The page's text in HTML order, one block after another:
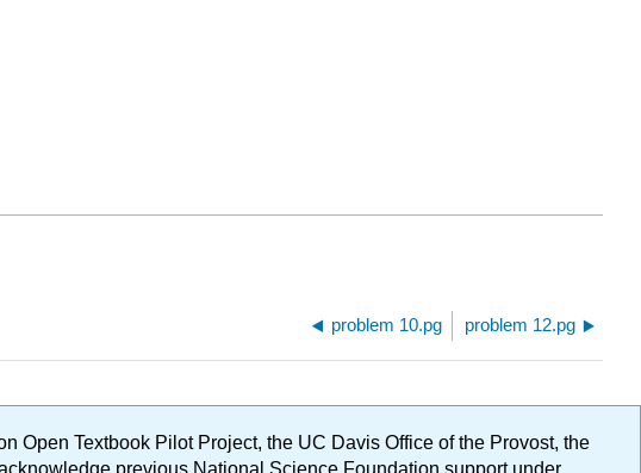
problem 10.pg problem 12.pg
Open Textbook Pilot Project, the UC Davis Office of the Provost, the
previous National Science Foundation support under